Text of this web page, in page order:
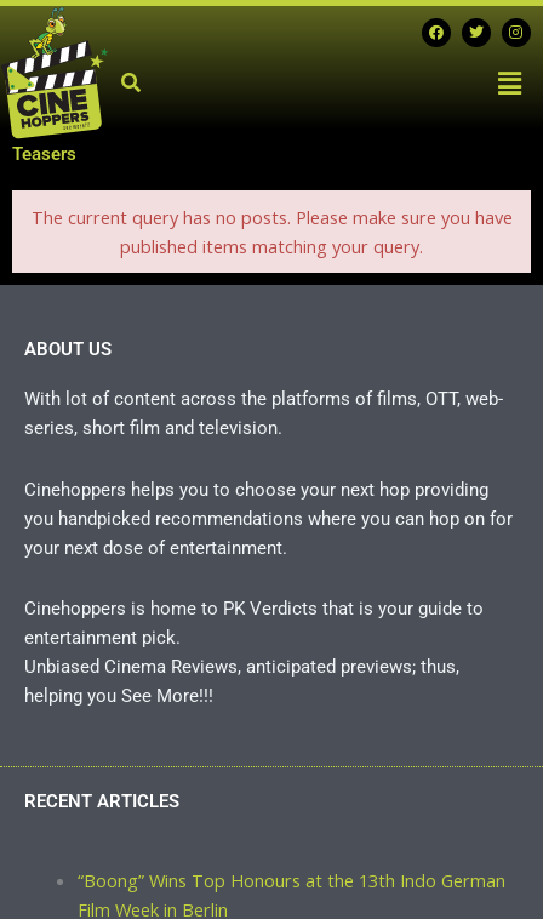
Skip
content
F
a
c
T
w
i
I
n
s
t
a
g
Teasers
The current query has no posts. Please make sure you have
published items matching your query.
ABOUT US
With lot of content across the platforms of films, OTT, web-
series, short film and television.
Cinehoppers helps you to choose your next hop providing
you handpicked recommendations where you can hop on for
your next dose of entertainment.
Cinehoppers is home to PK Verdicts that is your guide to
entertainment pick.
Unbiased Cinema Reviews, anticipated previews; thus,
helping you See More!!!
RECENT ARTICLES
“Boong” Wins Top Honours at the 13th Indo German
Film Week in Berlin